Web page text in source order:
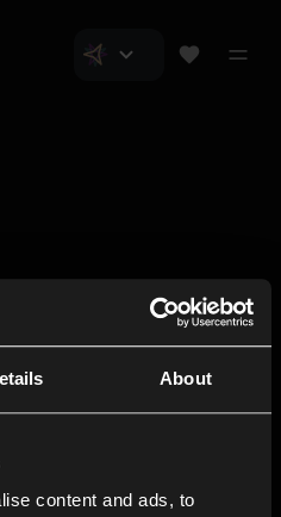
About
content and ads, to